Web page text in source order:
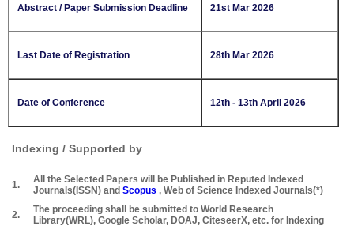
Abstract / Paper Submission Deadline 21st Mar 2026
Last Date of Registration 28th Mar 2026
Date of Conference 12th - 13th April 2026
Indexing / Supported by
1.
All the Selected Papers will be Published in Reputed Indexed
Journals(ISSN) and Scopus , Web of Science Indexed Journals(*)
2.
The proceeding shall be submitted to World Research
Library(WRL), Google Scholar, DOAJ, CiteseerX, etc. for Indexing